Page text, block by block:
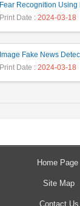
Print Date : 2024-03-18
Print Date : 2024-03-18
Home Page
Site Map
Contact Us